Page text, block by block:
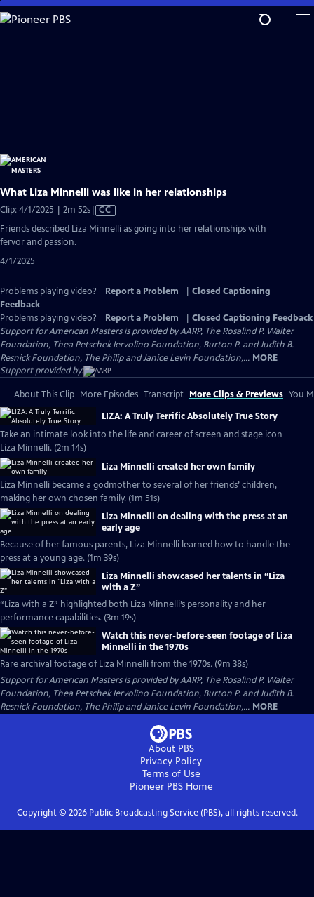
Skip
to
What Liza Minnelli was like in her relationships
Clip: 4/1/2025 | 2m 52sVideo
has
CC
Friends described Liza Minnelli as going into her relationships with
fervor and passion.
4/1/2025
Problems playing video? Report a Problem
Closed Captioning
Feedback
Problems playing video?
Report a Problem
Closed Captioning Feedback
Support for American Masters is provided by AARP, The Rosalind P. Walter
Foundation, Thea Petschek Iervolino Foundation, Burton P. and Judith B.
Resnick Foundation, The Philip and Janice Levin Foundation,... MORE
Support provided by:
About This Clip More Episodes Transcript More Clips & Previews You
LIZA: A Truly Terrific Absolutely True Story
Take an intimate look into the life and career of screen and stage icon
Liza Minnelli. (2m 14s)
Liza Minnelli created her own family
Liza Minnelli became a godmother to several of her friends’ children,
making her own chosen family. (1m 51s)
Liza Minnelli on dealing with the press at an
early age
Because of her famous parents, Liza Minnelli learned how to handle the
press at a young age. (1m 39s)
Liza Minnelli showcased her talents in “Liza
with a Z”
“Liza with a Z” highlighted both Liza Minnelli’s personality and her
performance capabilities. (3m 19s)
Watch this never-before-seen footage of Liza
Minnelli in the 1970s
Rare archival footage of Liza Minnelli from the 1970s. (9m 38s)
Support for American Masters is provided by AARP, The Rosalind P. Walter
Foundation, Thea Petschek Iervolino Foundation, Burton P. and Judith B.
Resnick Foundation, The Philip and Janice Levin Foundation,... MORE
About PBS
Privacy Policy
Terms of Use
Pioneer PBSHome
Copyright © 2026Public Broadcasting Service (PBS), all rights reserved.